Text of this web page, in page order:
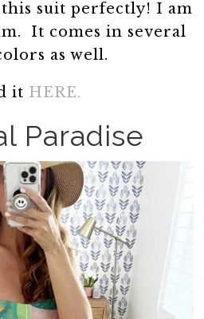
suit perfectly! I am
It comes in several
as well.
it HERE.
Paradise